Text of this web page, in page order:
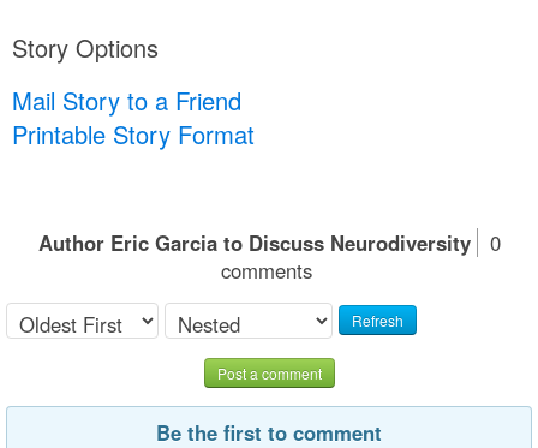
Story Options
Mail Story to a Friend
Printable Story Format
Author Eric Garcia to Discuss Neurodiversity
0
comments
Refresh
Post a comment
Be the first to comment